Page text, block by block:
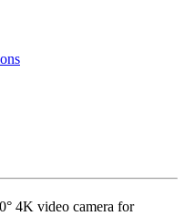
4K video camera for